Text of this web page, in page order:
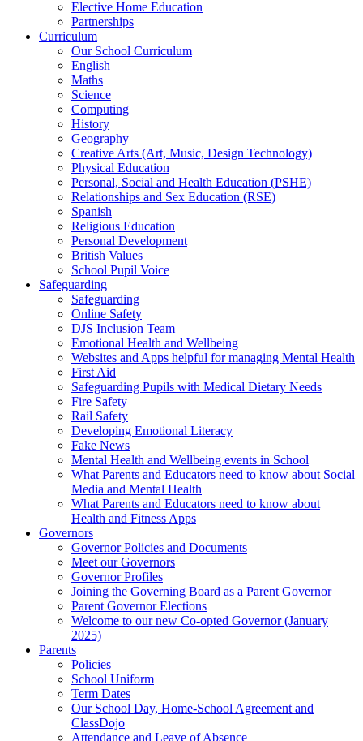
Elective Home Education
Partnerships
Curriculum
Our School Curriculum
English
Maths
Science
Computing
History
Geography
Creative Arts (Art, Music, Design Technology)
Physical Education
Personal, Social and Health Education (PSHE)
Relationships and Sex Education (RSE)
Spanish
Religious Education
Personal Development
British Values
School Pupil Voice
Safeguarding
Safeguarding
Online Safety
DJS Inclusion Team
Emotional Health and Wellbeing
Websites and Apps helpful for managing Mental Health
First Aid
Safeguarding Pupils with Medical Dietary Needs
Fire Safety
Rail Safety
Developing Emotional Literacy
Fake News
Mental Health and Wellbeing events in School
What Parents and Educators need to know about Social
Media and Mental Health
What Parents and Educators need to know about
Health and Fitness Apps
Governors
Governor Policies and Documents
Meet our Governors
Governor Profiles
Joining the Governing Board as a Parent Governor
Parent Governor Elections
Welcome to our new Co-opted Governor (January
2025)
Parents
Policies
School Uniform
Term Dates
Our School Day, Home-School Agreement and
ClassDojo
Attendance and Leave of Absence